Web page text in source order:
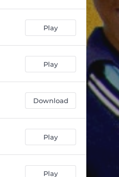
--
Play
Play
Download
Play
Play